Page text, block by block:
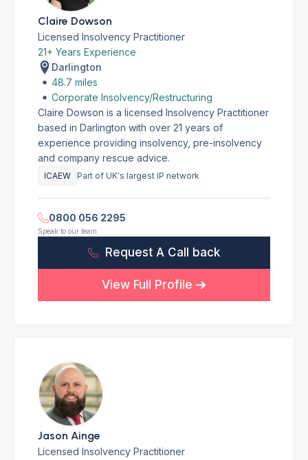
Claire Dowson
Licensed Insolvency Practitioner
21+ Years Experience
Darlington
48.7 miles
Corporate Insolvency/Restructuring
Claire Dowson is a licensed Insolvency Practitioner
based in Darlington with over 21 years of
experience providing insolvency, pre-insolvency
and company rescue advice.
ICAEW Part of UK's largest IP network
0800 056 2295
Speak to our team
Request A Call back
View Full Profile
Jason Ainge
Licensed Insolvency Practitioner